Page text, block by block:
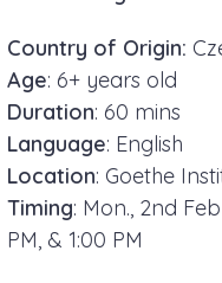
Country of Origin:
Age: 6+ years old
Duration: 60 mins
Language: English
Location: Goethe
Timing: Mon., 2nd
PM, & 1:00 PM